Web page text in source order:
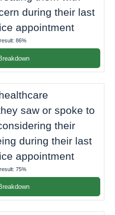
during their last
appointment
86%
saw or spoke to
their
during their last
appointment
75%